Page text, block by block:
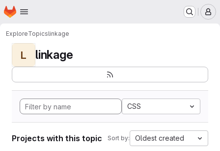
Skip to main content
Homepage
ExploreTopicslinkage
L linkage
CSS
Projects with this topic Sort by: Oldest created